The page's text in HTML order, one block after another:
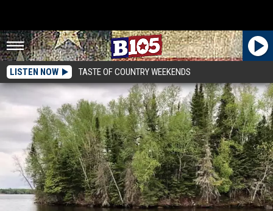
LISTEN NOW TASTE OF COUNTRY WEEKENDS